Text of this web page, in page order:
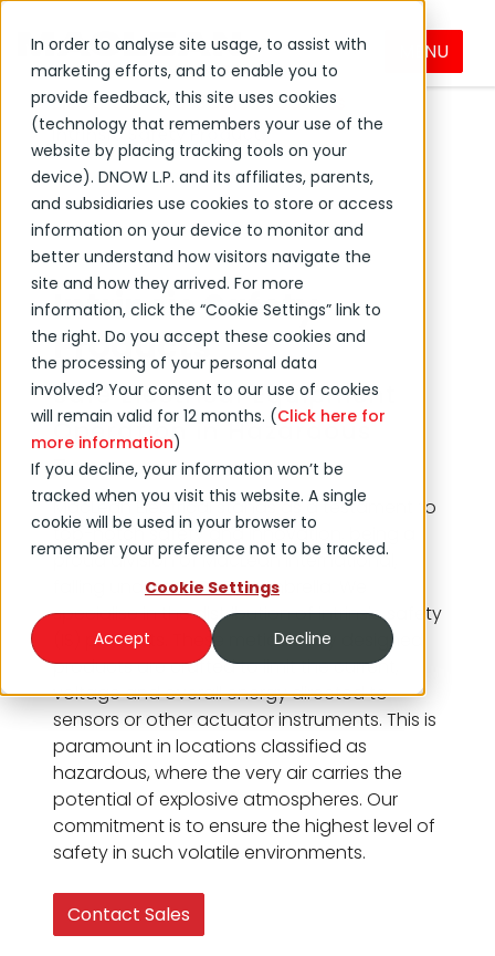
In order to analyse site usage, to assist with
marketing efforts, and to enable you to
provide feedback, this site uses cookies
(technology that remembers your use of the
website by placing tracking tools on your
device). DNOW L.P. and its affiliates, parents,
and subsidiaries use cookies to store or access
information on your device to monitor and
better understand how visitors navigate the
site and how they arrived. For more
information, click the “Cookie Settings” link to
the right. Do you accept these cookies and
the processing of your personal data
involved? Your consent to our use of cookies
will remain valid for 12 months. (Click here for
more information)
If you decline, your information won’t be
tracked when you visit this website. A single
cookie will be used in your browser to
remember your preference not to be tracked.
Cookie Settings
Accept Decline
MENU
DNOW Brands MacLean
Products
Electrical and Cable Products
Intrinsic Safety Products
Intrinsic Safety
Products
Safe Electrical Equipment
Operation in Hazardous
Zones
MacLean Electrical stands as a testament to
top-notch safety and innovation, being a
proud division of MacLean International,
falling under the DNOW umbrella. We
specialise in the distribution of intrinsic safety
(IS) products. These meticulously designed
products are crafted to limit the current,
voltage and overall energy directed to
sensors or other actuator instruments. This is
paramount in locations classified as
hazardous, where the very air carries the
potential of explosive atmospheres. Our
commitment is to ensure the highest level of
safety in such volatile environments.
Contact Sales